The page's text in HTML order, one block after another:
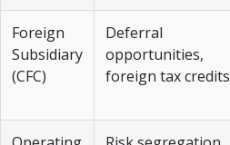
Foreign
Subsidiary
(CFC)
Deferral
opportunities,
foreign tax credits